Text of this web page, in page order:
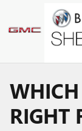
Skip to main content
RIGHT